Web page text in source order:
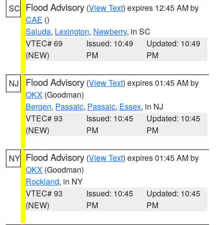
SC Flood Advisory (View Text) expires 12:45 AM by
CAE ()
Saluda, Lexington, Newberry, in SC
VTEC# 69
(NEW)
Issued: 10:49
PM
Updated: 10:49
PM
NJ Flood Advisory (View Text) expires 01:45 AM by
OKX (Goodman)
Bergen, Passaic, Passaic, Essex, in NJ
VTEC# 93
(NEW)
Issued: 10:45
PM
Updated: 10:45
PM
NY Flood Advisory (View Text) expires 01:45 AM by
OKX (Goodman)
Rockland, in NY
VTEC# 93
(NEW)
Issued: 10:45
PM
Updated: 10:45
PM